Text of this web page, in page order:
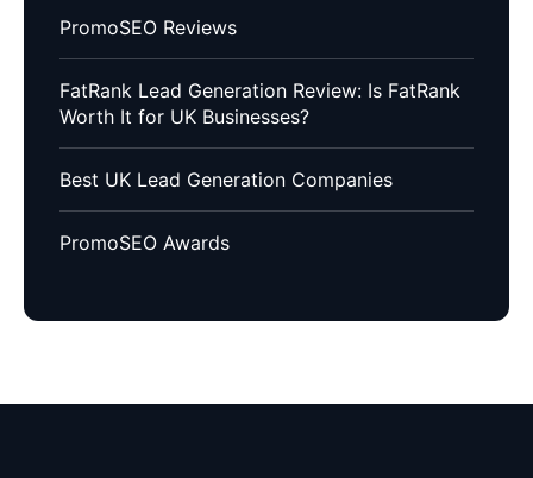
PromoSEO Reviews
FatRank Lead Generation Review: Is FatRank
Worth It for UK Businesses?
Best UK Lead Generation Companies
PromoSEO Awards